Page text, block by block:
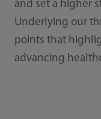
and set a higher
Underlying our
points that
advancing